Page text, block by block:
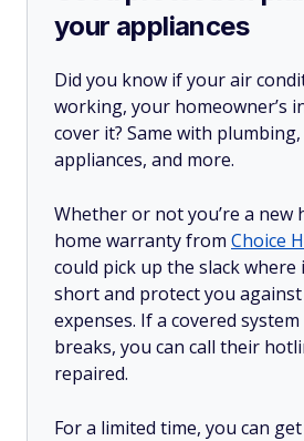
your appliances
Did you know if your air
working, your homeowner’s
cover it? Same with
appliances, and more.
Whether or not you’re a new
home warranty from Choice
could pick up the slack where
short and protect you
expenses. If a covered
breaks, you can call their
repaired.
For a limited time, you can